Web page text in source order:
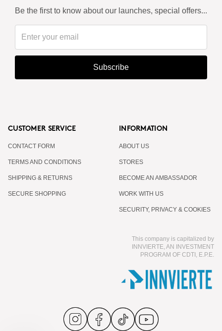
Be the first to know about our launches, special offers...
Subscribe
CUSTOMER SERVICE
CONTACT FORM
TERMS AND CONDITIONS
SHIPPING & RETURNS
SECURE SHOPPING
INFORMATION
ABOUT US
STORES
BECOME AN AMBASSADOR
WORK WITH US
SECURITY, PRIVACY & COOKIES
This company is capitalized by
INNVIERTE, AN INVESTMENT
PROGRAM OF CDTI, E.P.E.